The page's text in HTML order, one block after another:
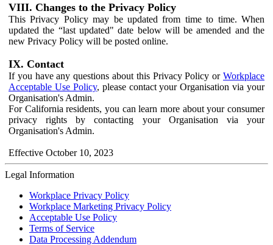
VIII. Changes to the Privacy Policy
This Privacy Policy may be updated from time to time. When
updated the “last updated" date below will be amended and the
new Privacy Policy will be posted online.
IX. Contact
If you have any questions about this Privacy Policy or Workplace
Acceptable Use Policy, please contact your Organisation via your
Organisation's Admin.
For California residents, you can learn more about your consumer
privacy rights by contacting your Organisation via your
Organisation's Admin.
Effective October 10, 2023
Legal Information
Workplace Privacy Policy
Workplace Marketing Privacy Policy
Acceptable Use Policy
Terms of Service
Data Processing Addendum